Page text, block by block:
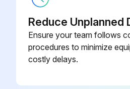
Reduce Unplanned
Ensure your team follows
procedures to minimize
costly delays.